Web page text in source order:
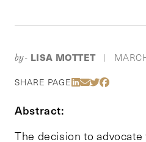
by- LISA MOTTET |
SHARE PAGE Share Via
Share Via
Share Via
Share
Abstract:
The decision to